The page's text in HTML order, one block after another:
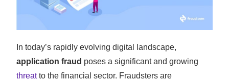
In today’s rapidly evolving digital landscape,
application fraud poses a significant and growing
threatto the financial sector. Fraudsters are